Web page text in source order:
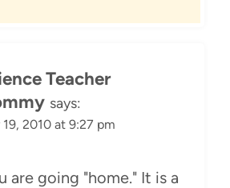
Teacher
says:
2010 at 9:27 pm
are going "home." It is a